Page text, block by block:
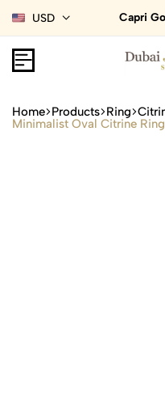
USD Capri
Home Products Ring
Minimalist Oval Citrine